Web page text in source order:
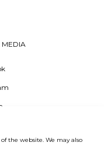
MEDIA
the website. We may also